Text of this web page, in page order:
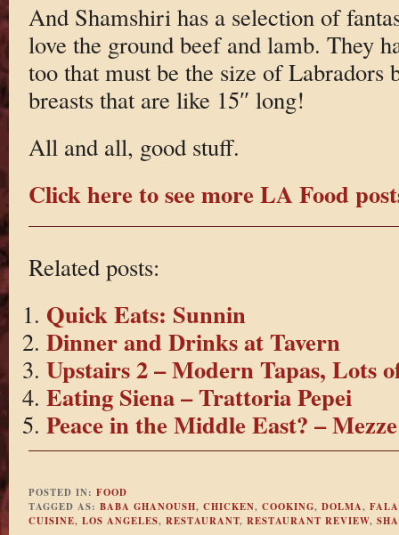
And Shamshiri has a selection of
love the ground beef and lamb. They
too that must be the size of Labradors
breasts that are like 15″ long!
All and all, good stuff.
Click here to see more LA Food
Related posts:
Quick Eats: Sunnin
Dinner and Drinks at Tavern
Upstairs 2 – Modern Tapas, Lots
Eating Siena – Trattoria Pepei
Peace in the Middle East? – Mezze
POSTED IN: FOOD
TAGGED AS: BABA GHANOUSH, CHICKEN, COOKING, DOLMA,
CUISINE, LOS ANGELES, RESTAURANT, RESTAURANT REVIEW,